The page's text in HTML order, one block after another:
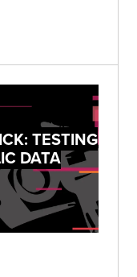
it makes
TESTING
DATA